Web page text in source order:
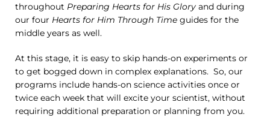
throughout Preparing Hearts for His Glory and during
our four Hearts for Him Through Time guides for the
middle years as well.
At this stage, it is easy to skip hands-on experiments or
to get bogged down in complex explanations. So, our
programs include hands-on science activities once or
twice each week that will excite your scientist, without
requiring additional preparation or planning from you.